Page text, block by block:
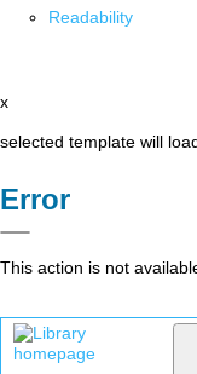
Readability
x
selected template will
Error
This action is not